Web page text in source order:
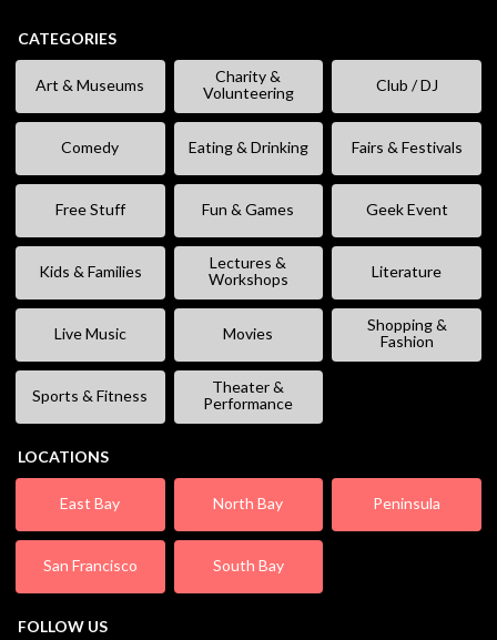
CATEGORIES
Art & Museums
Charity &
Volunteering
Club / DJ
Comedy Eating & Drinking Fairs & Festivals
Free Stuff Fun & Games Geek Event
Kids & Families
Lectures &
Workshops
Literature
Live Music Movies
Shopping &
Fashion
Sports & Fitness
Theater &
Performance
LOCATIONS
East Bay North Bay Peninsula
San Francisco South Bay
FOLLOW US